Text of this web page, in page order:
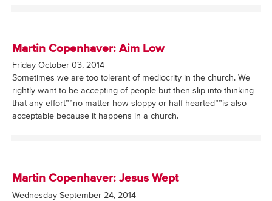
Martin Copenhaver: Aim Low
Friday October 03, 2014
Sometimes we are too tolerant of mediocrity in the church. We
rightly want to be accepting of people but then slip into thinking
that any effort””no matter how sloppy or half-hearted””is also
acceptable because it happens in a church.
Martin Copenhaver: Jesus Wept
Wednesday September 24, 2014